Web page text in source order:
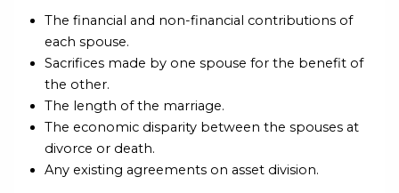
The financial and non-financial contributions of
each spouse.
Sacrifices made by one spouse for the benefit of
the other.
The length of the marriage.
The economic disparity between the spouses at
divorce or death.
Any existing agreements on asset division.